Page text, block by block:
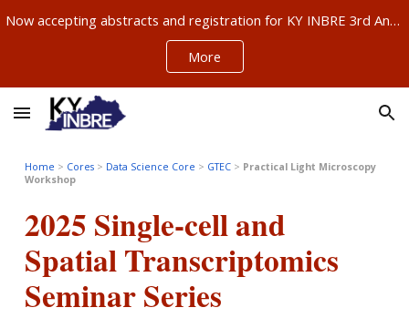
Skip to main content
Now accepting abstracts and registration for KY INBRE 3rd Annual Research Conference, Sept 11-12, Louisville – ABSTRACTS NOW DUE AUG 21!!!
More
Home > Cores > Data Science Core > GTEC > Practical Light Microscopy
Workshop
2025 Single-cell and
Spatial Transcriptomics
Seminar Series